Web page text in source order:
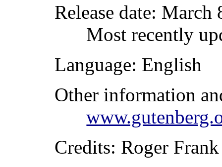
Release date: March
Most recently
Language: English
Other information
Credits: Roger Frank